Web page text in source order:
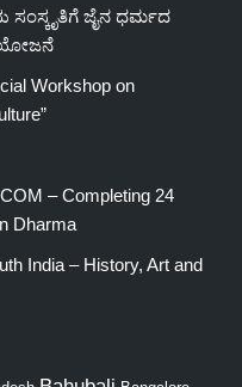
ಸಂಸ್ಕೃತಿಗೆ ಜೈನ ಧರ್ಮದ
Workshop on
– Completing 24
Dharma
India – History, Art and